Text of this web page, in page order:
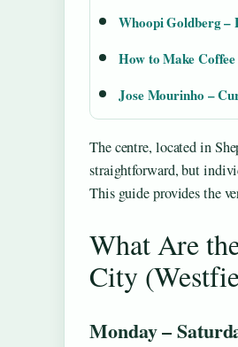
Whoopi Goldberg –
How to Make
Jose Mourinho –
The centre, located in
straightforward, but
This guide provides the
What Are
City
Monday –